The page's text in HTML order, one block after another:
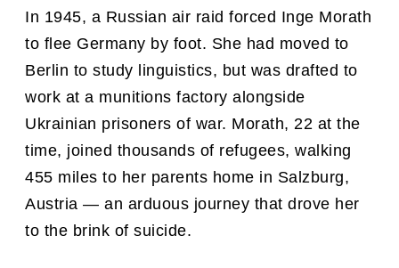
In 1945, a Russian air raid forced Inge Morath
to flee Germany by foot. She had moved to
Berlin to study linguistics, but was drafted to
work at a munitions factory alongside
Ukrainian prisoners of war. Morath, 22 at the
time, joined thousands of refugees, walking
455 miles to her parents home in Salzburg,
Austria — an arduous journey that drove her
to the brink of suicide.